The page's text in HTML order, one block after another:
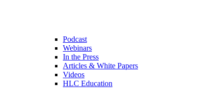
Podcast
Webinars
In the Press
Articles & White Papers
Videos
HLC Education